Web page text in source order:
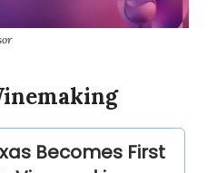
Becomes First